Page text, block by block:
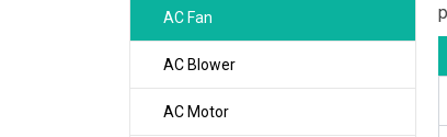
AC Fan
AC Blower
AC Motor